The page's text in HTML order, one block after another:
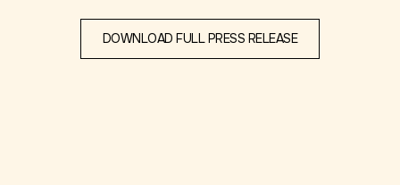
DOWNLOAD FULL PRESS RELEASE